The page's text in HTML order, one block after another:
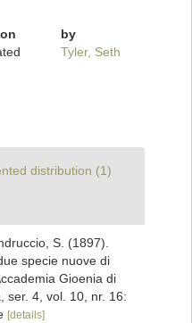
by
Tyler, Seth
distribution (1)
S. (1897).
specie nuove di
Gioenia di
ser. 4, vol. 10, nr. 16:
[details]